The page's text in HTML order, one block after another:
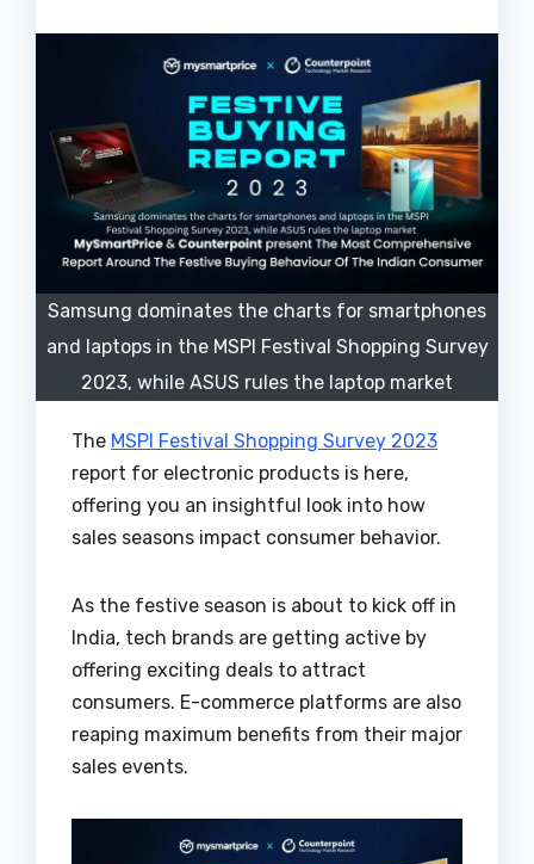
Samsung dominates the charts for smartphones
and laptops in the MSPI Festival Shopping Survey
2023, while ASUS rules the laptop market
The MSPI Festival Shopping Survey 2023
report for electronic products is here,
offering you an insightful look into how
sales seasons impact consumer behavior.
As the festive season is about to kick off in
India, tech brands are getting active by
offering exciting deals to attract
consumers. E-commerce platforms are also
reaping maximum benefits from their major
sales events.